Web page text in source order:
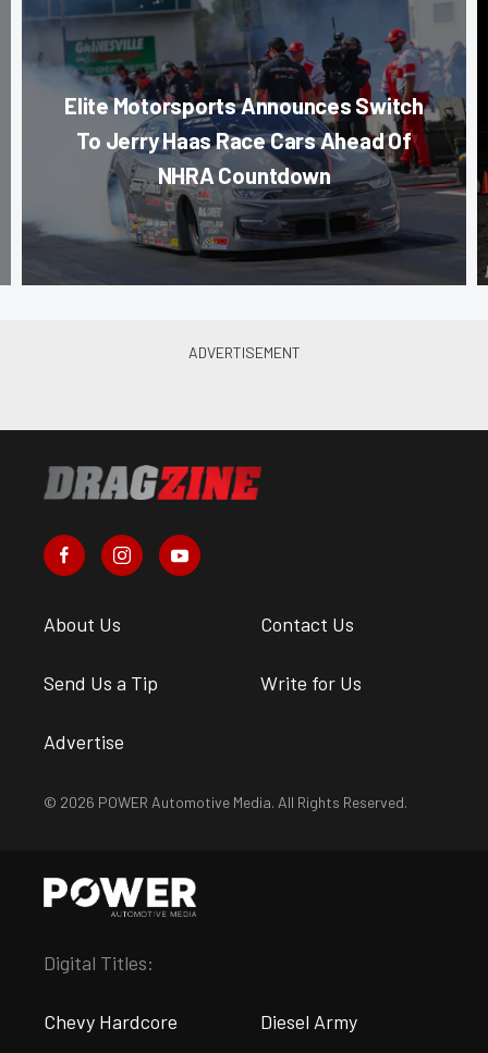
Elite Motorsports Announces Switch
To Jerry Haas Race Cars Ahead Of
NHRA Countdown
About Us Contact Us
Send Us a Tip Write for Us
Advertise
© 2026 POWER Automotive Media. All Rights Reserved.
Digital Titles:
Chevy Hardcore Diesel Army